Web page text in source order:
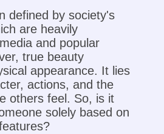
defined by society's
are heavily
and popular
true beauty
appearance. It lies
actions, and the
others feel. So, is it
solely based on